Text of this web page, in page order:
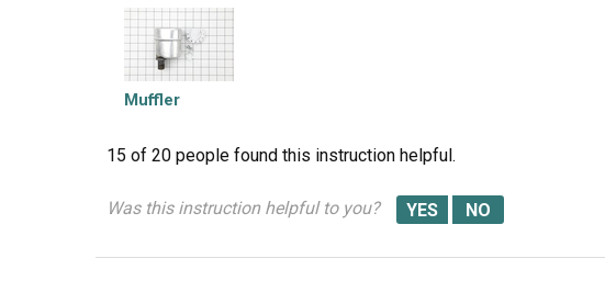
muffler, not to replace the bezel nut for the elbow.
Muffler
15 of 20 people found this instruction helpful.
Was this instruction helpful to you?